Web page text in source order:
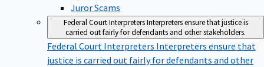
Juror Scams
Federal Court InterpretersInterpreters ensure that justice is
carried out fairly for defendants and other stakeholders.
Federal Court Interpreters Interpreters ensure that
justice is carried out fairly for defendants and other